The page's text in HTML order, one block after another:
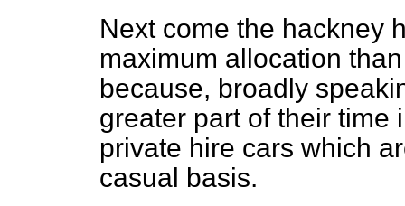
Next come the hackney
maximum allocation
because, broadly
greater part of their time
private hire cars which
casual basis.